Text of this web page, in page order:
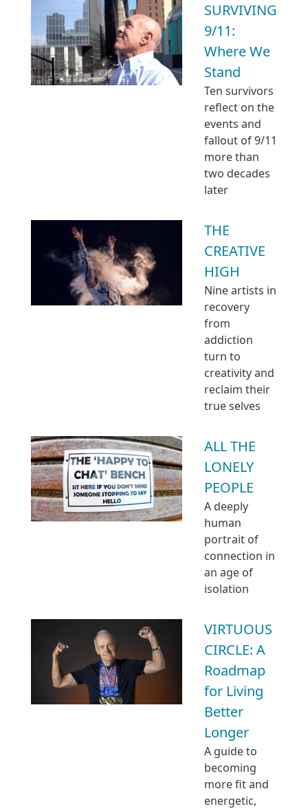
SURVIVING
9/11:
Where We
Stand
Ten survivors
reflect on the
events and
fallout of 9/11
more than
two decades
later
THE
CREATIVE
HIGH
Nine artists in
recovery
from
addiction
turn to
creativity and
reclaim their
true selves
ALL THE
LONELY
PEOPLE
A deeply
human
portrait of
connection in
an age of
isolation
VIRTUOUS
CIRCLE: A
Roadmap
for Living
Better
Longer
A guide to
becoming
more fit and
energetic,